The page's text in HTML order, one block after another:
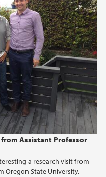
from Assistant Professor
a research visit from
Oregon State University.